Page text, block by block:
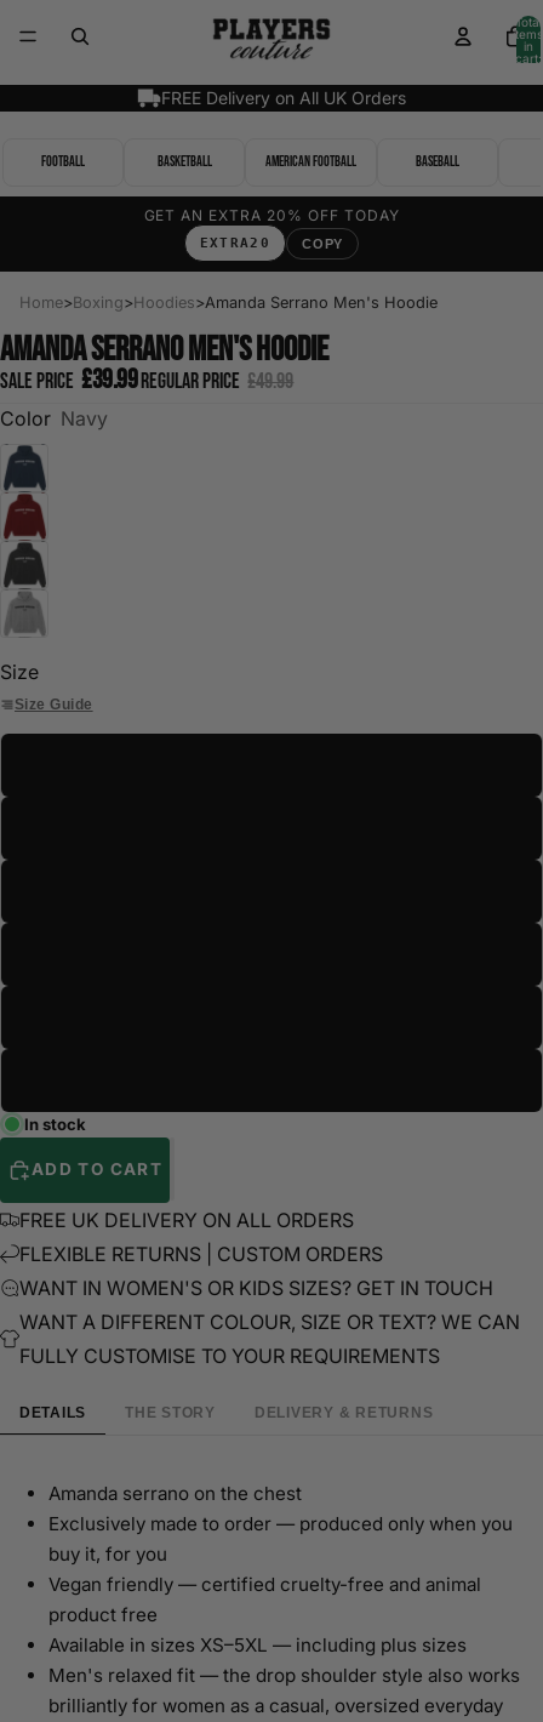
Total
items
in
cart:
FREE Delivery on All UK Orders
Football Basketball American Football Baseball
GET AN EXTRA 20% OFF TODAY
EXTRA20 COPY
Home>Boxing>Hoodies>Amanda Serrano Men's Hoodie
Amanda Serrano Men's Hoodie
Sale price £39.99 Regular price £49.99
Color Navy
Size
Size Guide
In stock
ADD TO CART
FREE UK DELIVERY ON ALL ORDERS
FLEXIBLE RETURNS | CUSTOM ORDERS
WANT IN WOMEN'S OR KIDS SIZES? GET IN TOUCH
WANT A DIFFERENT COLOUR, SIZE OR TEXT? WE CAN
FULLY CUSTOMISE TO YOUR REQUIREMENTS
DETAILS THE STORY DELIVERY & RETURNS
Amanda serrano on the chest
Exclusively made to order — produced only when you
buy it, for you
Vegan friendly — certified cruelty-free and animal
product free
Available in sizes XS–5XL — including plus sizes
Men's relaxed fit — the drop shoulder style also works
brilliantly for women as a casual, oversized everyday